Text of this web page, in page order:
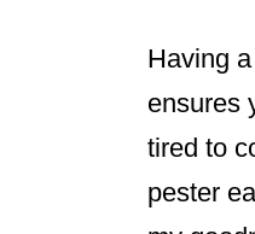
Having
ensures
tired to
pester